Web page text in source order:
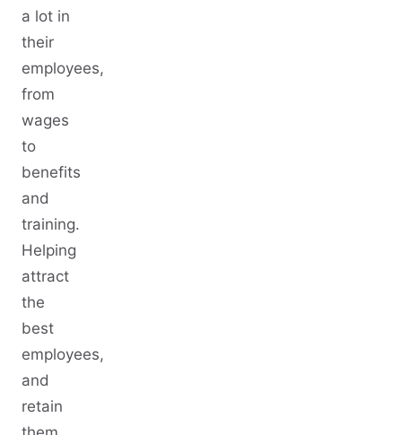
a lot in
their
employees,
from
wages
to
benefits
and
training.
Helping
attract
the
best
employees,
and
retain